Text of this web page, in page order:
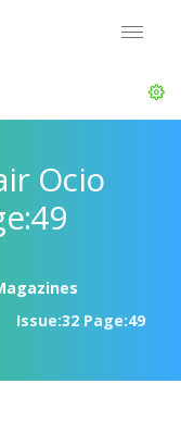
Ocio
Issue:32 Page:49